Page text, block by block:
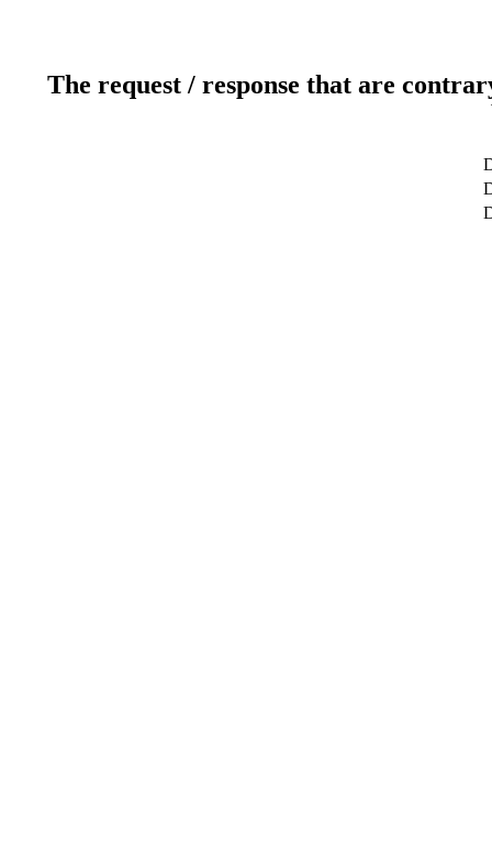
The request / response that are